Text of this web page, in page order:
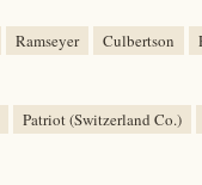
Ramseyer Culbertson
Patriot (Switzerland Co.)